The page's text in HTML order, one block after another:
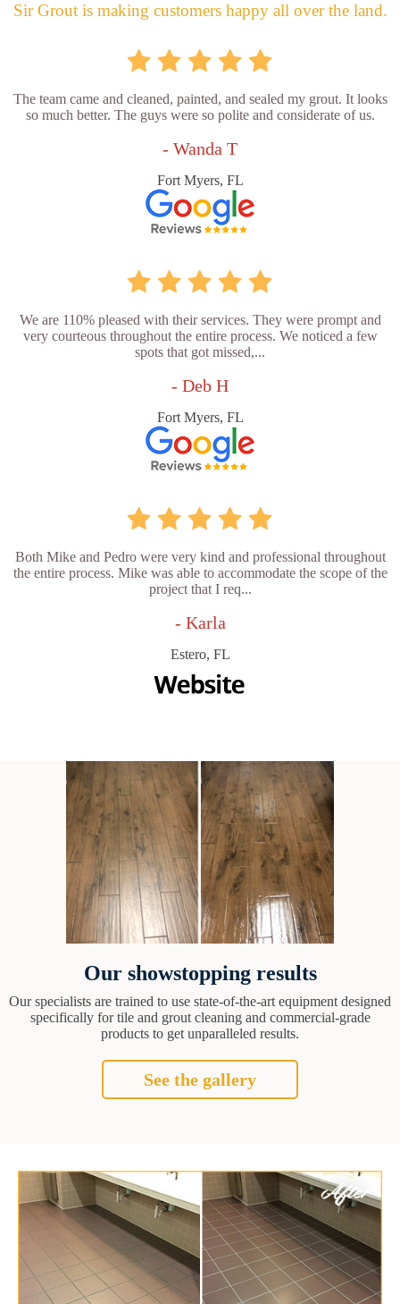
Sir Grout is making customers happy all over the land.
The team came and cleaned, painted, and sealed my grout. It looks
so much better. The guys were so polite and considerate of us.
- Wanda T
Fort Myers, FL
We are 110% pleased with their services. They were prompt and
very courteous throughout the entire process. We noticed a few
spots that got missed,...
- Deb H
Fort Myers, FL
Both Mike and Pedro were very kind and professional throughout
the entire process. Mike was able to accommodate the scope of the
project that I req...
- Karla
Estero, FL
Our showstopping results
Our specialists are trained to use state-of-the-art equipment designed
specifically for tile and grout cleaning and commercial-grade
products to get unparalleled results.
See the gallery